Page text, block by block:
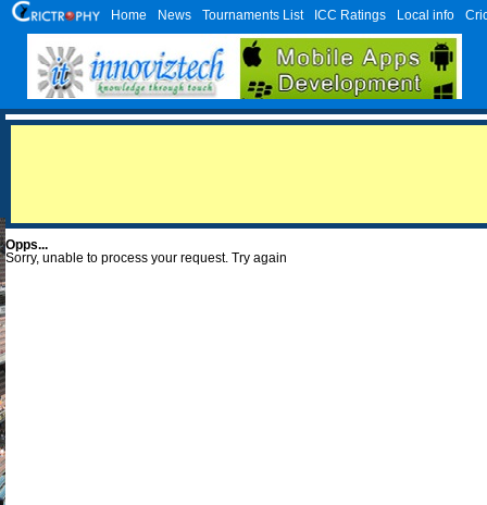
Home News Tournaments List ICC Ratings Local info
Opps...
Sorry, unable to process your request. Try again